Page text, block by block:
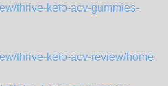
thrive-keto-acv-gummies-
thrive-keto-acv-review/home